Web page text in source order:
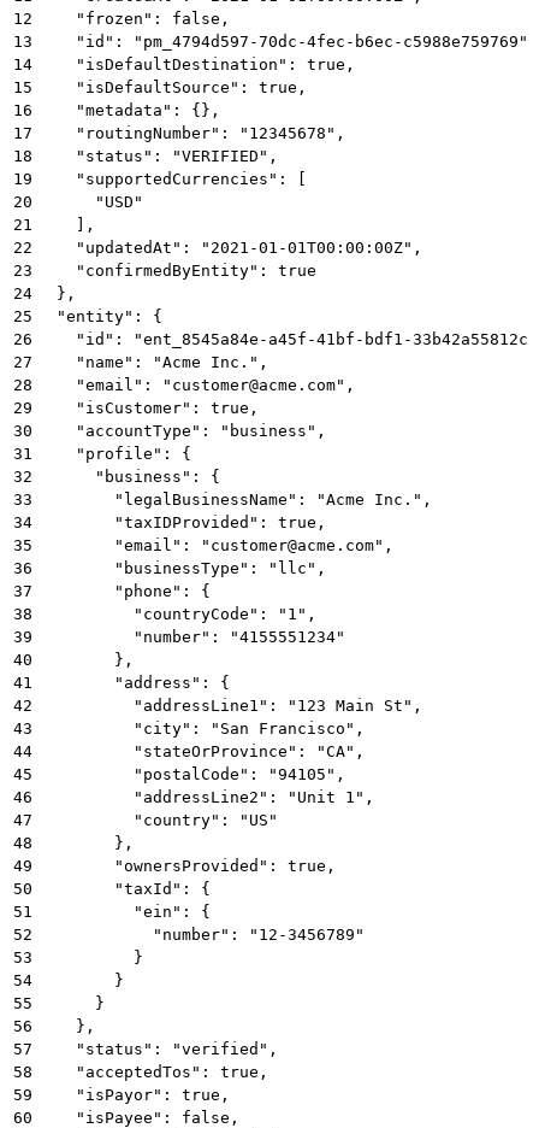
12
    "frozen": false,
13
    "id": "pm_4794d597-70dc-4fec-b6ec-c5988e759769",
14
    "isDefaultDestination": true,
15
    "isDefaultSource": true,
16
    "metadata": {},
17
    "routingNumber": "12345678",
18
    "status": "VERIFIED",
19
    "supportedCurrencies": [
20
      "USD"
21
    ],
22
    "updatedAt": "2021-01-01T00:00:00Z",
23
    "confirmedByEntity": true
24
  },
25
  "entity": {
26
"id": "ent_8545a84e-a45f-41bf-bdf1-
27
    "name": "Acme Inc.",
28
    "email": "customer@acme.com",
29
    "isCustomer": true,
30
    "accountType": "business",
31
    "profile": {
32
      "business": {
33
        "legalBusinessName": "Acme Inc.",
34
        "taxIDProvided": true,
35
        "email": "customer@acme.com",
36
        "businessType": "llc",
37
        "phone": {
38
          "countryCode": "1",
39
          "number": "4155551234"
40
        },
41
        "address": {
42
          "addressLine1": "123 Main St",
43
          "city": "San Francisco",
44
          "stateOrProvince": "CA",
45
          "postalCode": "94105",
46
          "addressLine2": "Unit 1",
47
          "country": "US"
48
        },
49
        "ownersProvided": true,
50
        "taxId": {
51
          "ein": {
52
            "number": "12-3456789"
53
          }
54
        }
55
      }
56
    },
57
    "status": "verified",
58
    "acceptedTos": true,
59
    "isPayor": true,
60
    "isPayee": false,